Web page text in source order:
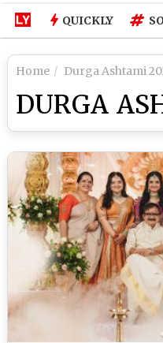
QUICKLY
Home Durga Ashtami
DURGA